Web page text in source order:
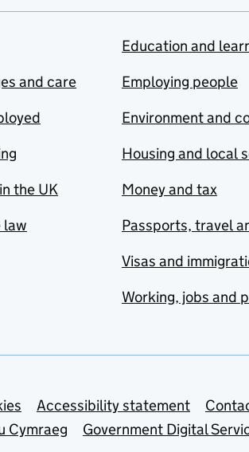
and care
the UK
law
Education and
Employing people
Environment and
Housing and local
Money and tax
Passports, travel
Visas and
Working, jobs and
Accessibility statement
Cymraeg
Government Digital